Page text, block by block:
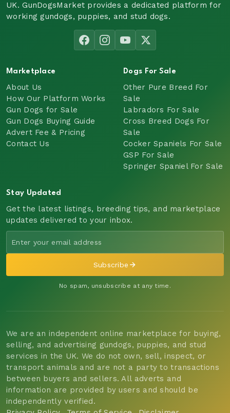
UK. GunDogsMarket provides a dedicated platform for
working gundogs, puppies, and stud dogs.
Marketplace
About Us
How Our Platform Works
Gun Dogs for Sale
Gun Dogs Buying Guide
Advert Fee & Pricing
Contact Us
Dogs For Sale
Other Pure Breed For
Sale
Labradors For Sale
Cross Breed Dogs For
Sale
Cocker Spaniels For Sale
GSP For Sale
Springer Spaniel For Sale
Stay Updated
Get the latest listings, breeding tips, and marketplace
updates delivered to your inbox.
Subscribe
No spam, unsubscribe at any time.
We are an independent online marketplace for buying,
selling, and advertising gundogs, puppies, and stud
services in the UK. We do not own, sell, inspect, or
transport animals and are not a party to transactions
between buyers and sellers. All adverts and
information are provided by users and should be
independently verified.